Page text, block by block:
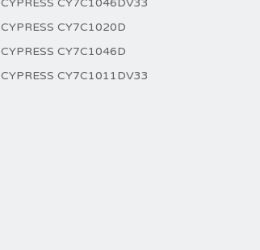
CYPRESS CY7C1046DV33
CYPRESS CY7C1020D
CYPRESS CY7C1046D
CYPRESS CY7C1011DV33